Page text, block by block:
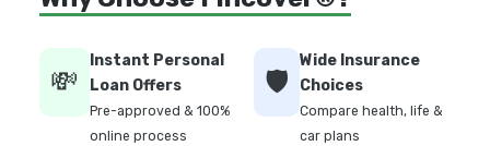
💸
Instant Personal
Loan Offers
Pre-approved & 100%
online process
🛡️
Wide Insurance
Choices
Compare health, life &
car plans